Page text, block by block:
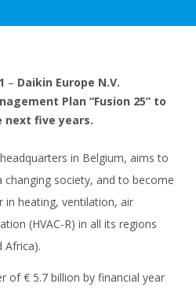
– Daikin Europe N.V.
Plan “Fusion 25” to
five years.
in Belgium, aims to
changing society, and to become
in heating, ventilation, air
(HVAC-R) in all its regions
Africa).
of € 5.7 billion by financial year